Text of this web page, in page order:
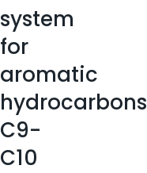
system
for
aromatic
hydrocarbons
C9-
C10